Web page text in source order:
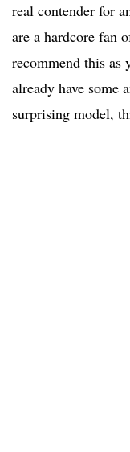
real contender for
are a hardcore fan
recommend this
already have some
surprising model,